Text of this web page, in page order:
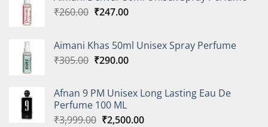
₹260.00 Original
₹260.00.
₹247.00Current
₹247.00.
Aimani Khas 50ml Unisex Spray Perfume
₹305.00 Original
₹305.00.
₹290.00Current
₹290.00.
Afnan 9 PM Unisex Long Lasting Eau De
Perfume 100 ML
₹3,999.00 Original
₹2,500.00Current